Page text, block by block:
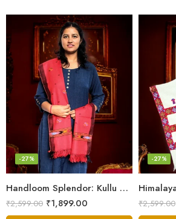
Handloom Splendor: Kullu Wool Scarf for Women
-27%
₹2,599.00 ₹1,899.00
-27%
₹2,599.00